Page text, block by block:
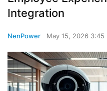
Integration
NenPower May 15, 2026 3:45